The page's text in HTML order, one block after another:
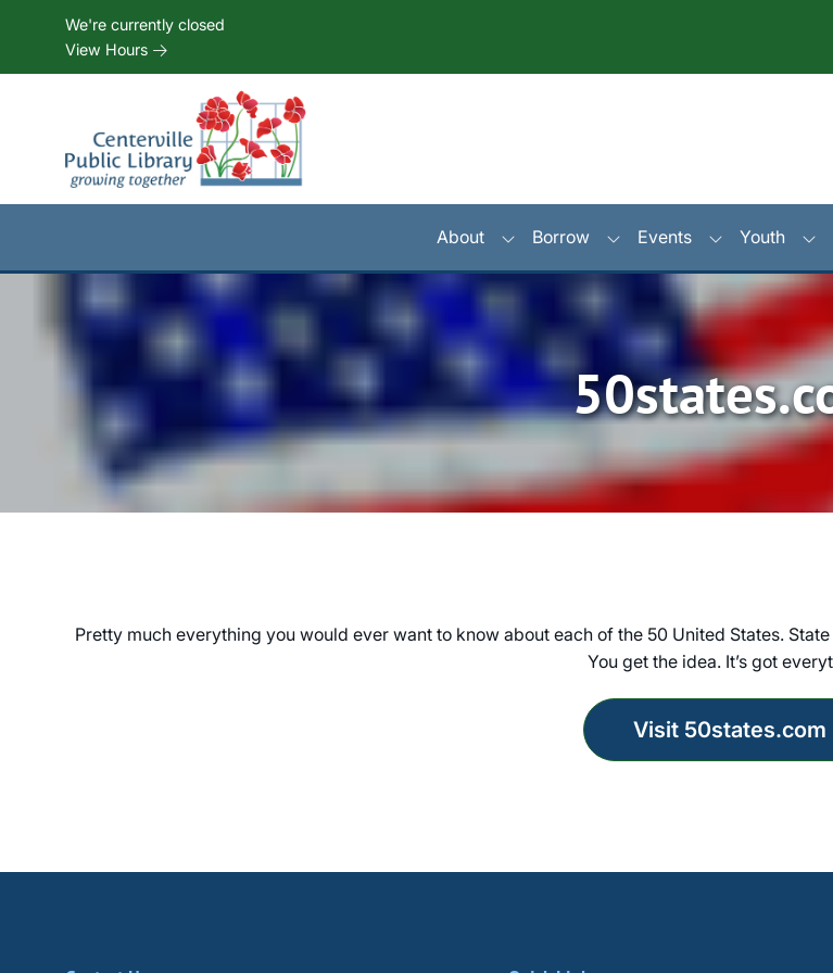
Skip to Menu
Skip to Content
Skip to FooterWe're currently closed
View Hours
About Borrow Events Youth
Pretty much everything you would ever want to know about each of the 50 United States.
You get the idea. It’s got
Visit 50states.com